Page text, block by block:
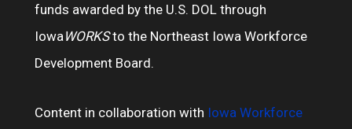
funds awarded by the U.S. DOL through
Iowa WORKSto the Northeast Iowa Workforce
Development Board.
Content in collaboration with Iowa Workforce